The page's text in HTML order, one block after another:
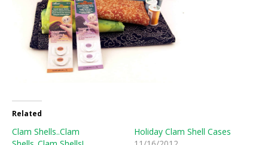
Related
Clam Shells..Clam
Holiday Clam Shell Cases